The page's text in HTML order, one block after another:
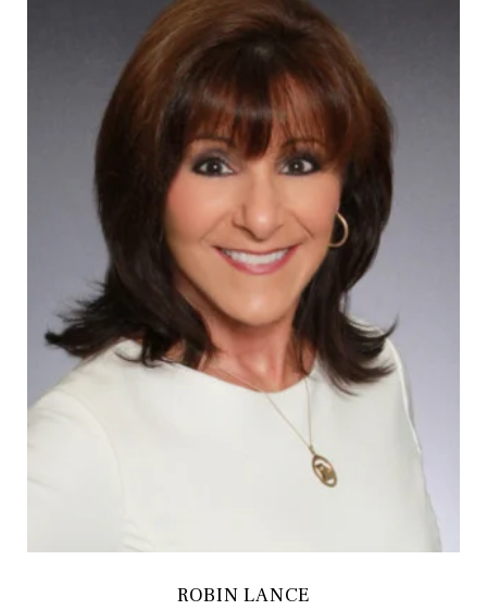
ROBIN LANCE